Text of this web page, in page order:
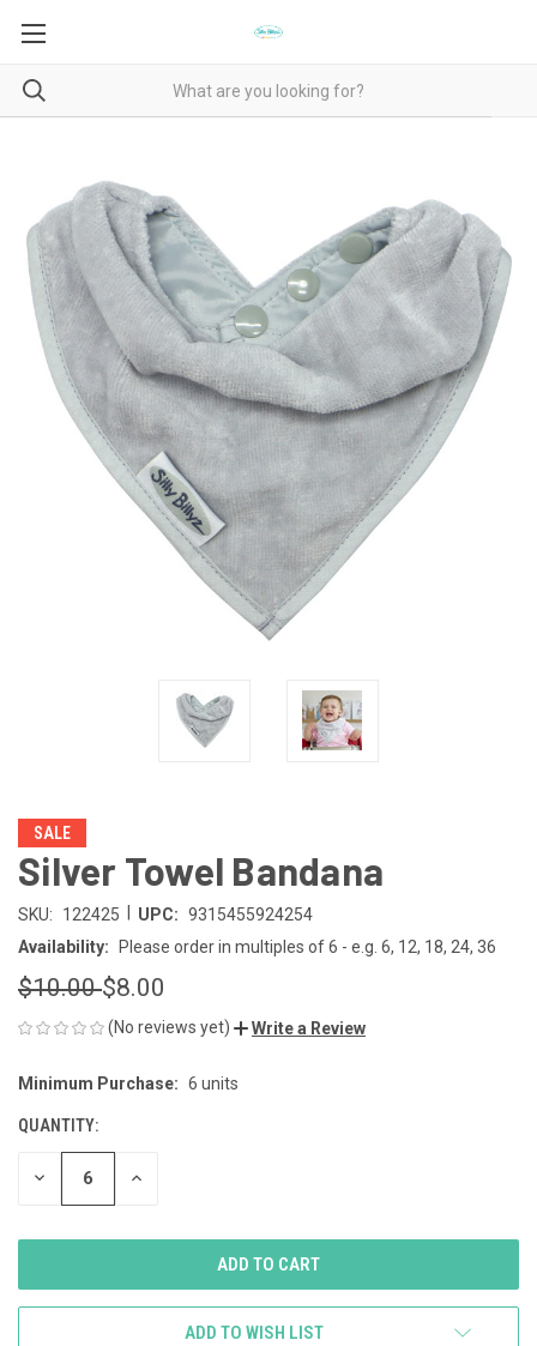
SALE
Silver Towel Bandana
SKU: 122425 UPC: 9315455924254
Availability:
Please order in multiples of 6 - e.g. 6, 12, 18, 24, 36
$10.00$8.00
(No reviews yet) Write a Review
CURRENT
Minimum Purchase: 6 units
QUANTITY:
DECREASE INCREASE
ADD TO WISH LIST